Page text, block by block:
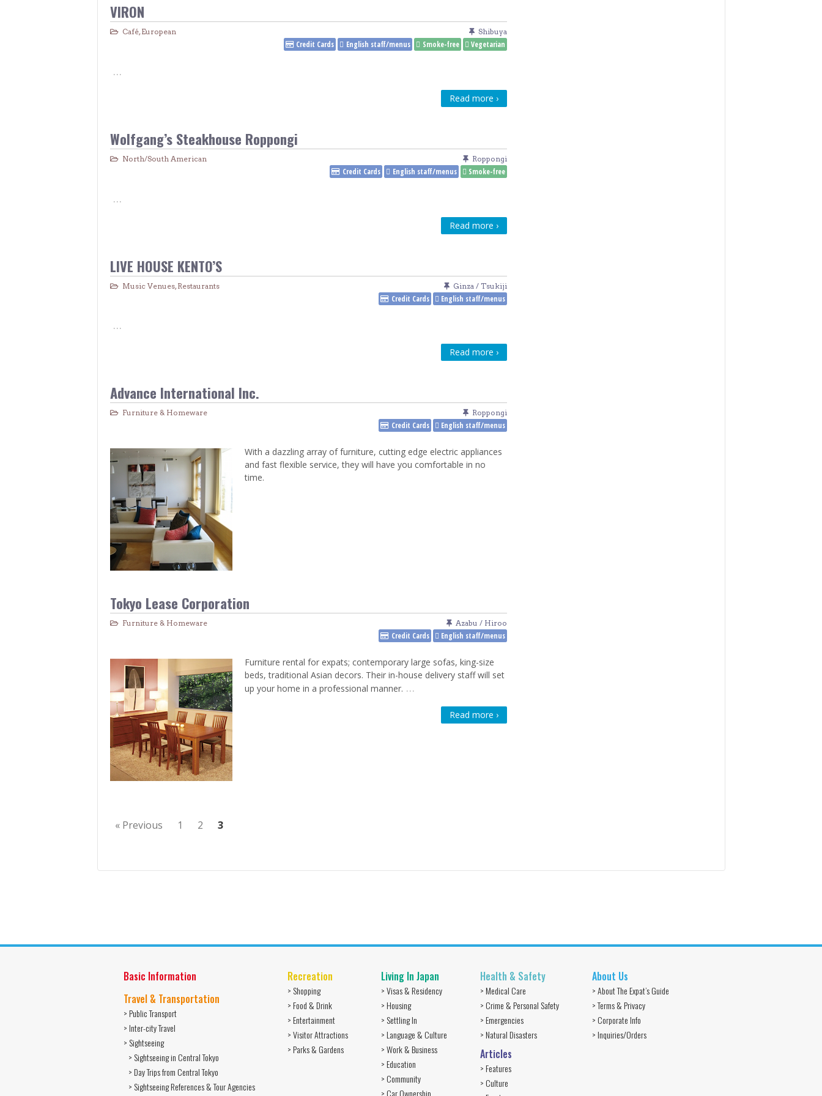
> Air Travel in Japan
> Internet for Travelers
Venue Finder
VIRON
Café, European Shibuya
Credit Cards English staff/menus Smoke-free Vegetarian
…
Read more ›
Wolfgang’s Steakhouse Roppongi
North/South American Roppongi
Credit Cards English staff/menus Smoke-free
…
Read more ›
LIVE HOUSE KENTO’S
Music Venues, Restaurants Ginza / Tsukiji
Credit Cards English staff/menus
…
Read more ›
Advance International Inc.
Furniture & Homeware Roppongi
Credit Cards English staff/menus
With a dazzling array of furniture, cutting edge electric appliances
and fast flexible service, they will have you comfortable in no
time.
Tokyo Lease Corporation
Furniture & Homeware Azabu / Hiroo
Credit Cards English staff/menus
Furniture rental for expats; contemporary large sofas, king-size
beds, traditional Asian decors. Their in-house delivery staff will set
up your home in a professional manner. …
Read more ›
« Previous 1 2 3
Basic Information
Travel & Transportation
> Public Transport
> Inter-city Travel
> Sightseeing
> Sightseeing in Central Tokyo
> Day Trips from Central Tokyo
> Sightseeing References & Tour Agencies
Recreation
> Shopping
> Food & Drink
> Entertainment
> Visitor Attractions
> Parks & Gardens
Living In Japan
> Visas & Residency
> Housing
> Settling In
> Language & Culture
> Work & Business
> Education
> Community
> Car Ownership
Health & Safety
> Medical Care
> Crime & Personal Safety
> Emergencies
> Natural Disasters
Articles
> Features
> Culture
About Us
> About The Expat’s Guide
> Terms & Privacy
> Corporate Info
> Inquiries/Orders